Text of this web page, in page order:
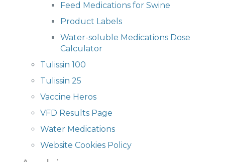
Feed Medications for Swine
Product Labels
Water-soluble Medications Dose
Calculator
Tulissin 100
Tulissin 25
Vaccine Heros
VFD Results Page
Water Medications
Website Cookies Policy